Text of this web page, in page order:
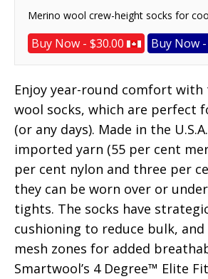
Merino wool crew-height socks for
Buy Now - $30.00 Buy Now
Enjoy year-round comfort with
wool socks, which are perfect
(or any days). Made in the
imported yarn (55 per cent
per cent nylon and three per
they can be worn over or
tights. The socks have
cushioning to reduce bulk,
mesh zones for added
Smartwool’s 4 Degree™ Elite